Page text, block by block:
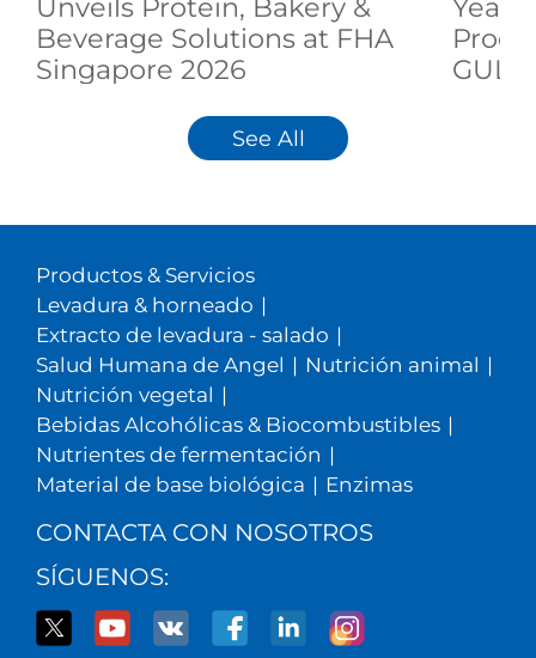
Unveils Protein, Bakery &
Beverage Solutions at FHA
Singapore 2026
See All
Productos & Servicios
Levadura & horneado |
Extracto de levadura - salado |
Salud Humana de Angel | Nutrición animal |
Nutrición vegetal |
Bebidas Alcohólicas & Biocombustibles |
Nutrientes de fermentación |
Material de base biológica | Enzimas
CONTACTA CON NOSOTROS
SÍGUENOS: